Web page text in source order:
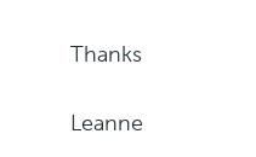
Thanks
Leanne